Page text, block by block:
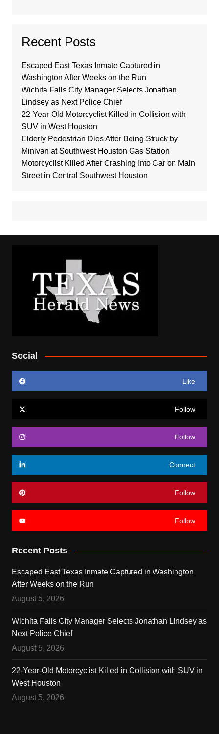
Recent Posts
Escaped East Texas Inmate Captured in
Washington After Weeks on the Run
Wichita Falls City Manager Selects Jonathan
Lindsey as Next Police Chief
22-Year-Old Motorcyclist Killed in Collision with
SUV in West Houston
Elderly Pedestrian Dies After Being Struck by
Minivan at Southwest Houston Gas Station
Motorcyclist Killed After Crashing Into Car on Main
Street in Central Southwest Houston
Social
Like
Follow
Follow
Connect
Follow
Follow
Recent Posts
Escaped East Texas Inmate Captured in Washington
After Weeks on the Run
August 5, 2026
Wichita Falls City Manager Selects Jonathan Lindsey as
Next Police Chief
August 5, 2026
22-Year-Old Motorcyclist Killed in Collision with SUV in
West Houston
August 5, 2026